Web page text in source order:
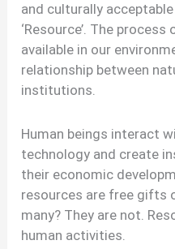
and culturally
‘Resource’. The
available in our
relationship between
institutions.
Human beings interact
technology and create
their economic
resources are free gifts
many? They are not.
human activities.